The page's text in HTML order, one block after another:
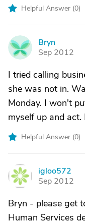
Helpful Answer (0)
B
Bryn
Sep 2012
I tried calling
she was not in.
Monday. I won't
myself up and
Helpful Answer (0)
I
igloo572
Sep 2012
Bryn - please get
Human Services